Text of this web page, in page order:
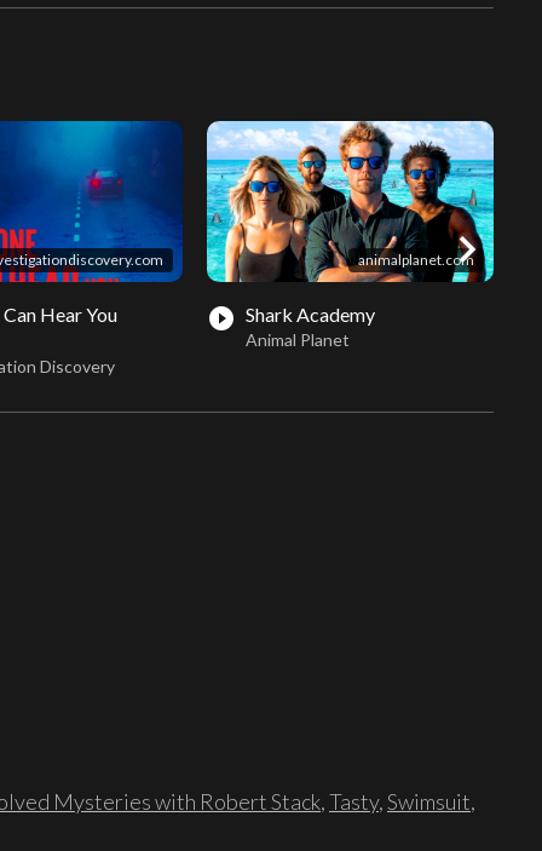
Hear You
Discovery
animalplanet.com
play_circle_filled Shark Academy
Animal Planet
chevron_right
Mysteries with Robert Stack,Tasty,Swimsuit,